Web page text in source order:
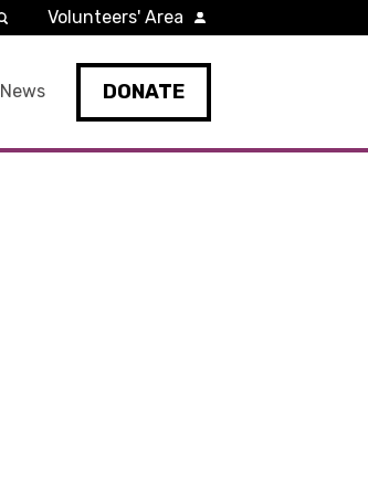
News DONATE
Volunteers' Area